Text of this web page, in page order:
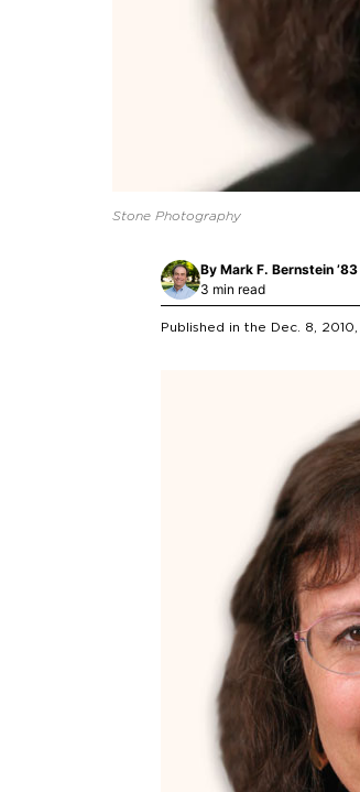
Stone Photography
By Mark F. Bernstein ’83
3 min read
Published in the Dec. 8, 2010